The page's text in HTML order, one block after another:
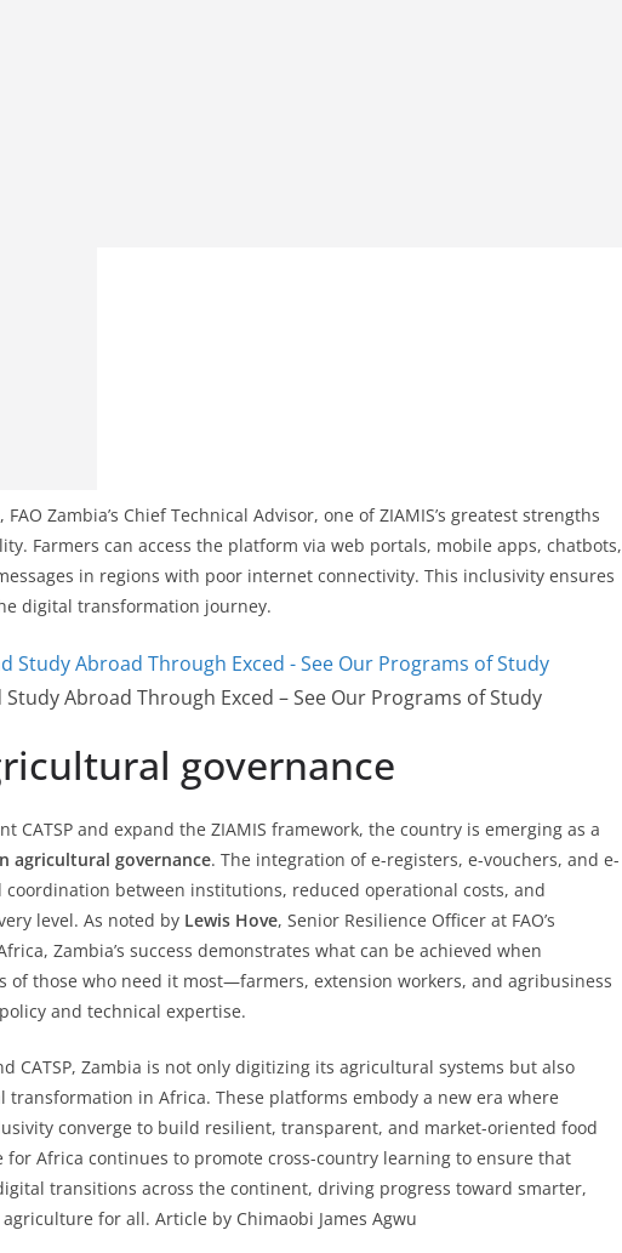
, FAO Zambia’s Chief Technical Advisor, one of ZIAMIS’s greatest strengths
Farmers can access the platform via web portals, mobile apps, chatbots,
in regions with poor internet connectivity. This inclusivity ensures
digital transformation journey.
Abroad Through Exced – See Our Programs of Study
governance
CATSP and expand the ZIAMIS framework, the country is emerging as a
agricultural governance. The integration of e-registers, e-vouchers, and e-
coordination between institutions, reduced operational costs, and
level. As noted by Lewis Hove, Senior Resilience Officer at FAO’s
Zambia’s success demonstrates what can be achieved when
of those who need it most—farmers, extension workers, and agribusiness
and technical expertise.
CATSP, Zambia is not only digitizing its agricultural systems but also
in Africa. These platforms embody a new era where
converge to build resilient, transparent, and market-oriented food
for Africa continues to promote cross-country learning to ensure that
transitions across the continent, driving progress toward smarter,
for all. Article by Chimaobi James Agwu